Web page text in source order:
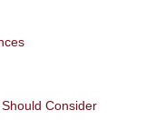
Consider